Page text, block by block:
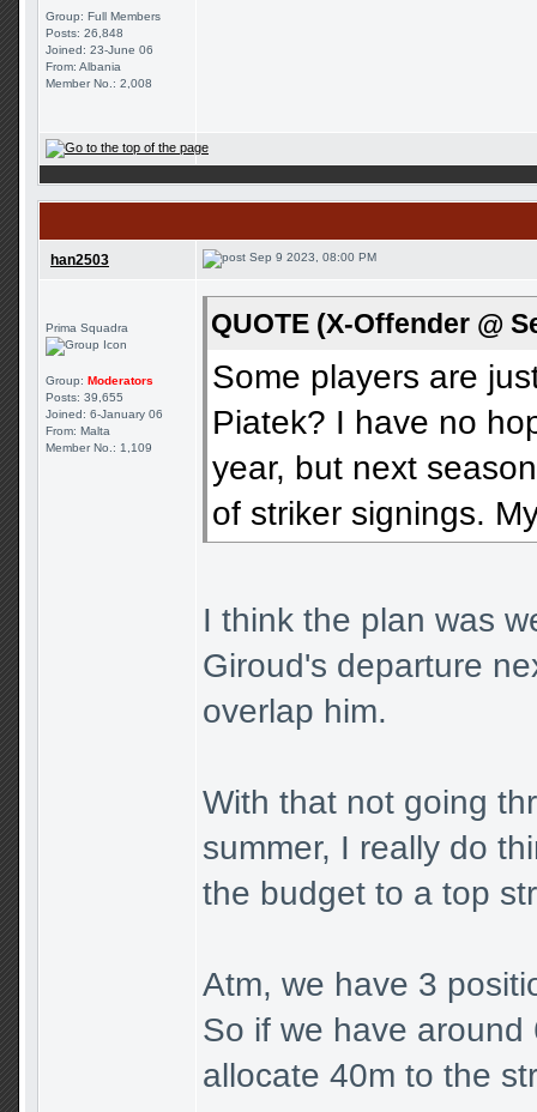
Group: Full Members
Posts: 26,848
Joined: 23-June 06
From: Albania
Member No.: 2,008
han2503 Sep 9 2023, 08:00 PM
Prima Squadra
Group: Moderators
Posts: 39,655
Joined: 6-January 06
From: Malta
Member No.: 1,109
QUOTE (X-Offender @
Some players are
Piatek? I have no
year, but next
of striker signings.
I think the plan was
Giroud's departure
overlap him.
With that not going
summer, I really do
the budget to a top
Atm, we have 3
So if we have around
allocate 40m to the